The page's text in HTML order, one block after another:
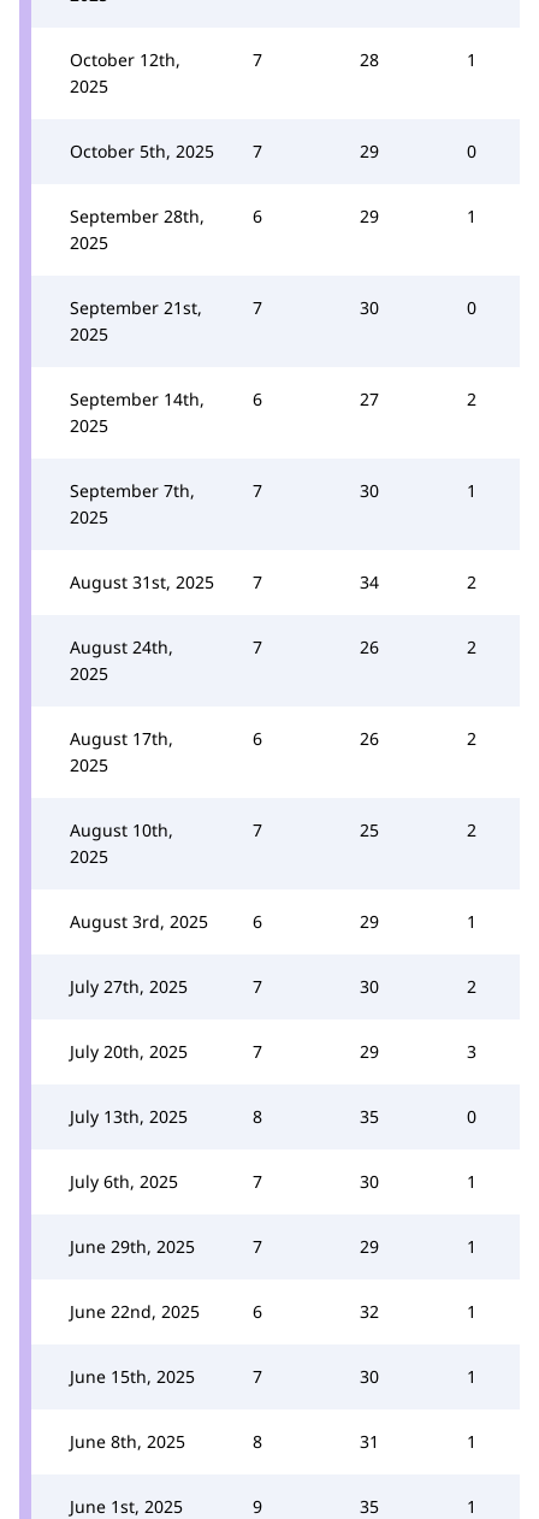
October 12th,
2025
7 28 1
October 5th, 2025 7 29 0
September 28th,
2025
6 29 1
September 21st,
2025
7 30 0
September 14th,
2025
6 27 2
September 7th,
2025
7 30 1
August 31st, 2025 7 34 2
August 24th,
2025
7 26 2
August 17th,
2025
6 26 2
August 10th,
2025
7 25 2
August 3rd, 2025 6 29 1
July 27th, 2025 7 30 2
July 20th, 2025 7 29 3
July 13th, 2025 8 35 0
July 6th, 2025 7 30 1
June 29th, 2025 7 29 1
June 22nd, 2025 6 32 1
June 15th, 2025 7 30 1
June 8th, 2025 8 31 1
June 1st, 2025 9 35 1